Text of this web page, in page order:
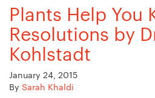
Plants Help You
Resolutions by
Kohlstadt
January 24, 2015
By Sarah Khaldi